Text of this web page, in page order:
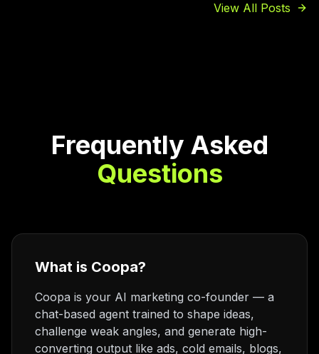
View All Posts
Frequently Asked
Questions
What is Coopa?
Coopa is your AI marketing co-founder — a
chat-based agent trained to shape ideas,
challenge weak angles, and generate high-
converting output like ads, cold emails, blogs,